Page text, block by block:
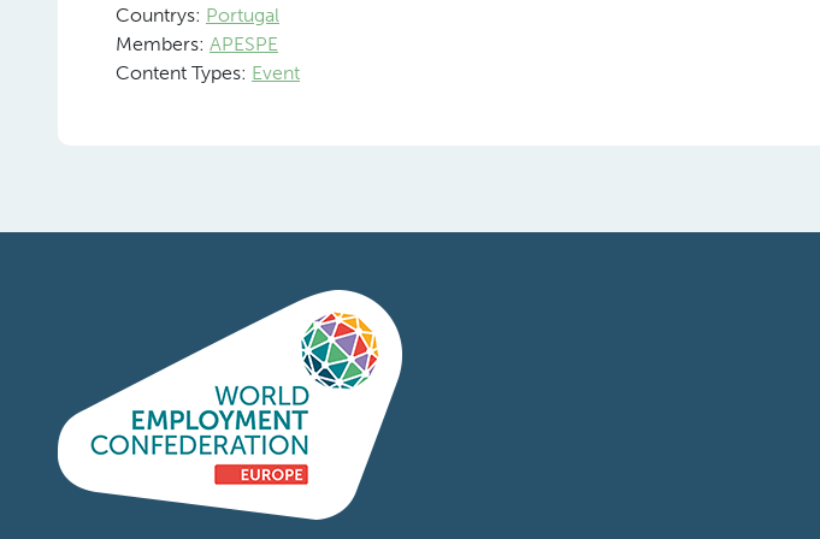
Countrys: Portugal
Members: APESPE
Content Types: Event